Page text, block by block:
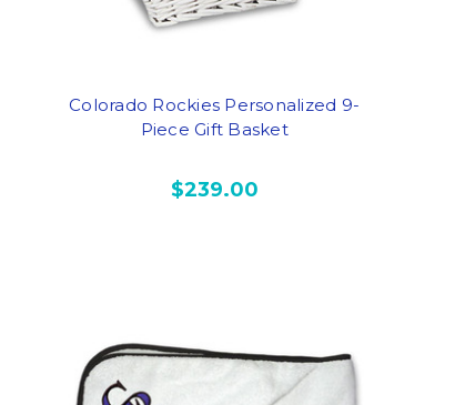
Colorado Rockies Personalized 9-
Piece Gift Basket
$239.00